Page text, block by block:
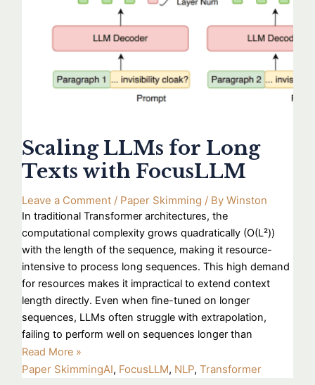
Scaling LLMs for Long
Texts with FocusLLM
Leave a Comment / Paper Skimming / ByWinston
In traditional Transformer architectures, the
computational complexity grows quadratically (O(L²))
with the length of the sequence, making it resource-
intensive to process long sequences. This high demand
for resources makes it impractical to extend context
length directly. Even when fine-tuned on longer
sequences, LLMs often struggle with extrapolation,
failing to perform well on sequences longer than
Read More »
Paper SkimmingAI, FocusLLM, NLP,Transformer